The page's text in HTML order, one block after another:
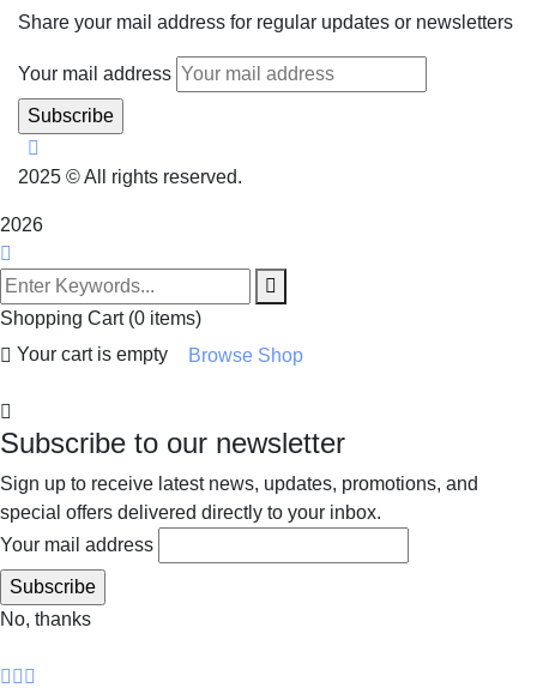
Share your mail address for regular updates or newsletters
Your mail address
2025 © All rights reserved.
2026
Shopping Cart (0 items)
Your cart is empty
Browse Shop
Subscribe to our newsletter
Sign up to receive latest news, updates, promotions, and
special offers delivered directly to your inbox.
Your mail address
No, thanks